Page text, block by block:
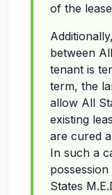
of the
between
tenant is
term, the
allow All
existing
are cured
In such a
States